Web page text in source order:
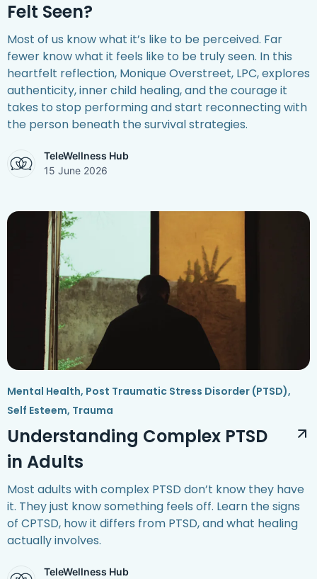
Felt Seen?
Most of us know what it’s like to be perceived. Far
fewer know what it feels like to be truly seen. In this
heartfelt reflection, Monique Overstreet, LPC, explores
authenticity, inner child healing, and the courage it
takes to stop performing and start reconnecting with
the person beneath the survival strategies.
TeleWellness Hub
15 June 2026
Mental Health, Post Traumatic Stress Disorder (PTSD),
Self Esteem, Trauma
Understanding Complex PTSD
in Adults
Most adults with complex PTSD don’t know they have
it. They just know something feels off. Learn the signs
of CPTSD, how it differs from PTSD, and what healing
actually involves.
TeleWellness Hub